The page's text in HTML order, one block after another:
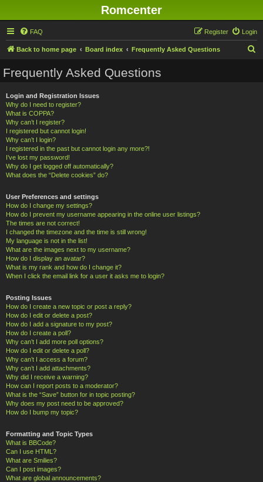
Romcenter
FAQ Login
Register
Back to home page Board index Frequently Asked Questions
Frequently Asked Questions
Login and Registration Issues
Why do I need to register?
What is COPPA?
Why can’t I register?
I registered but cannot login!
Why can’t I login?
I registered in the past but cannot login any more?!
I’ve lost my password!
Why do I get logged off automatically?
What does the “Delete cookies” do?
User Preferences and settings
How do I change my settings?
How do I prevent my username appearing in the online user listings?
The times are not correct!
I changed the timezone and the time is still wrong!
My language is not in the list!
What are the images next to my username?
How do I display an avatar?
What is my rank and how do I change it?
When I click the email link for a user it asks me to login?
Posting Issues
How do I create a new topic or post a reply?
How do I edit or delete a post?
How do I add a signature to my post?
How do I create a poll?
Why can’t I add more poll options?
How do I edit or delete a poll?
Why can’t I access a forum?
Why can’t I add attachments?
Why did I receive a warning?
How can I report posts to a moderator?
What is the “Save” button for in topic posting?
Why does my post need to be approved?
How do I bump my topic?
Formatting and Topic Types
What is BBCode?
Can I use HTML?
What are Smilies?
Can I post images?
What are global announcements?